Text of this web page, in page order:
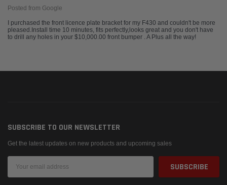
Posted from Google
I purchased the front licence plate bracket for my F430 and couldn't be more
pleased.Install time 10 minutes, fits perfectly,looks great and you don't have
to drill any holes in your $10,000.00 front bumper . A Plus all the way!
SUBSCRIBE TO OUR NEWSLETTER
Get the latest updates on new products and upcoming sales
Address